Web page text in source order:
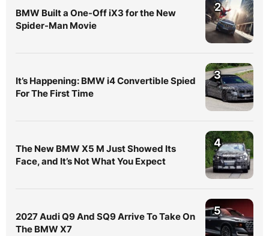
BMW Built a One-Off iX3 for the New
Spider-Man Movie
2
It’s Happening: BMW i4 Convertible Spied
For The First Time
3
The New BMW X5 M Just Showed Its
Face, and It’s Not What You Expect
4
2027 Audi Q9 And SQ9 Arrive To Take On
The BMW X7
5